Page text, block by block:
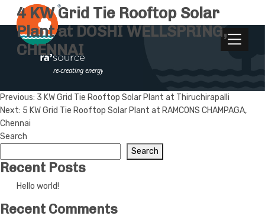
4 KW Grid Tie Rooftop Solar
Plant at DOSHI WELLSPRING,
CHENNAI
Post
navigation
Previous: 3 KW Grid Tie Rooftop Solar Plant at Thiruchirapalli
Next: 5 KW Grid Tie Rooftop Solar Plant at RAMCONS CHAMPAGA,
Chennai
Search
Search
Recent Posts
Hello world!
Recent Comments